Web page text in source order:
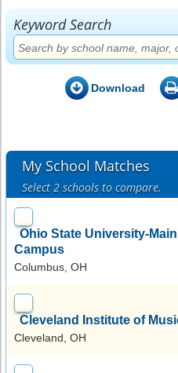
Keyword Search
Download
My School Matches
Select 2 schools to compare.
Ohio State University-Main
Campus
Columbus, OH
Cleveland Institute of
Cleveland, OH